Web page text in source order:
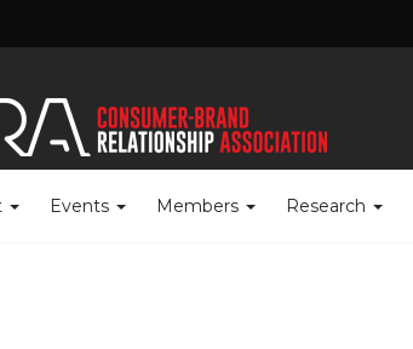
Events Members Research